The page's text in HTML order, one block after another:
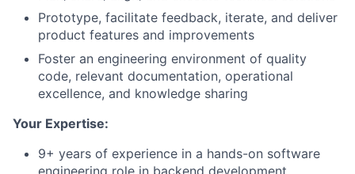
Prototype, facilitate feedback, iterate, and deliver
product features and improvements
Foster an engineering environment of quality
code, relevant documentation, operational
excellence, and knowledge sharing
Your Expertise:
9+ years of experience in a hands-on software
engineering role in backend development.